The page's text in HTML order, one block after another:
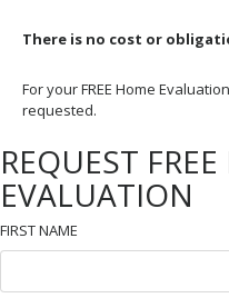
There is no cost or
For your FREE Home
requested.
REQUEST
EVALUATION
FIRST NAME